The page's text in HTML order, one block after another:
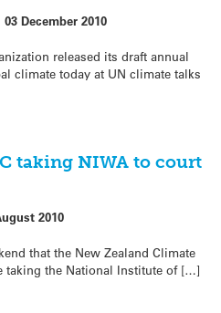
03 December 2010
released its draft annual
climate today at UN climate talks
taking NIWA to court
2010
that the New Zealand Climate
taking the National Institute of […]